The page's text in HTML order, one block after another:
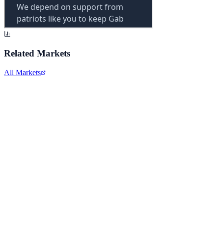
Related Markets
All Markets